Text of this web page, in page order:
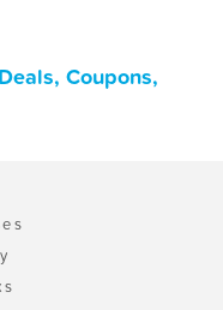
Coupons,